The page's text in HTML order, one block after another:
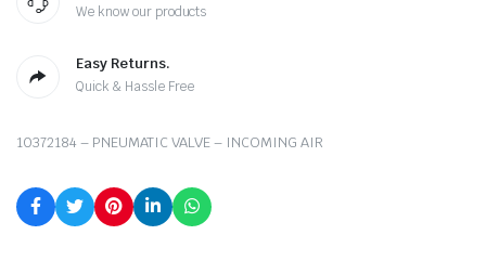
We know our products
Easy Returns.
Quick & Hassle Free
10372184 – PNEUMATIC VALVE – INCOMING AIR